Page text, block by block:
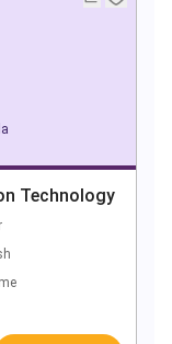
Technology